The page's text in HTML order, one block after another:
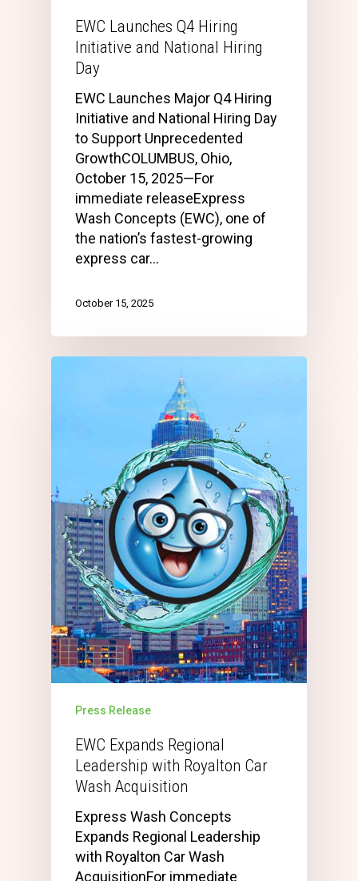
EWC Launches Q4 Hiring
Initiative and National Hiring
Day
EWC Launches Major Q4 Hiring
Initiative and National Hiring Day
to Support Unprecedented
GrowthCOLUMBUS, Ohio,
October 15, 2025—For
immediate releaseExpress
Wash Concepts (EWC), one of
the nation’s fastest-growing
express car…
October 15, 2025
Press Release
EWC Expands Regional
Leadership with Royalton Car
Wash Acquisition
Express Wash Concepts
Expands Regional Leadership
with Royalton Car Wash
AcquisitionFor immediate